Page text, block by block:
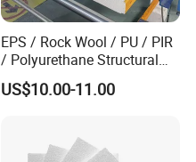
EPS / Rock Wool / PU / PIR
/ Polyurethane Structural
Insulated Sandwich Panels
US$10.00-11.00